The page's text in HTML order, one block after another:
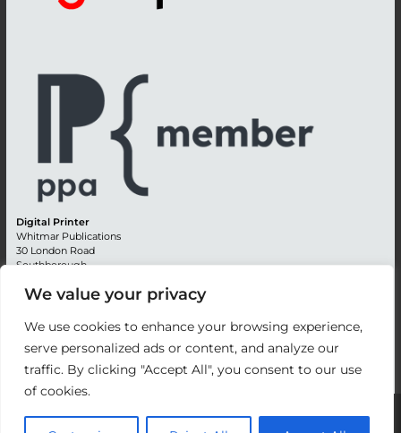
We value your privacy
We use cookies to enhance your browsing experience,
serve personalized ads or content, and analyze our
traffic. By clicking "Accept All", you consent to our use
of cookies.
Digital Printer
Whitmar Publications
30 London Road
Southborough
Kent TN4 0RE
Editorial + 44 (0) 1892 542099
Email:circulation@whitmar.co.uk